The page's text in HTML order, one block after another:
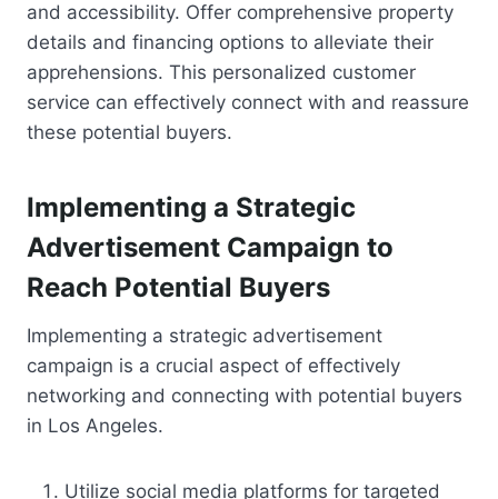
and accessibility. Offer comprehensive property
details and financing options to alleviate their
apprehensions. This personalized customer
service can effectively connect with and reassure
these potential buyers.
Implementing a Strategic
Advertisement Campaign to
Reach Potential Buyers
Implementing a strategic advertisement
campaign is a crucial aspect of effectively
networking and connecting with potential buyers
in Los Angeles.
Utilize social media platforms for targeted